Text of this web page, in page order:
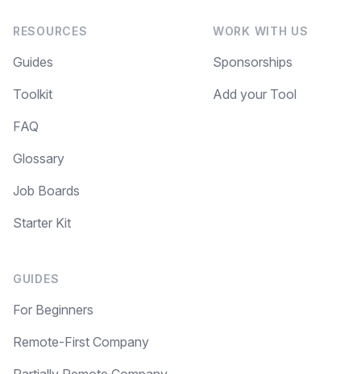
RESOURCES
Guides
Toolkit
FAQ
Glossary
Job Boards
Starter Kit
GUIDES
For Beginners
Remote-First Company
WORK WITH US
Sponsorships
Add your Tool